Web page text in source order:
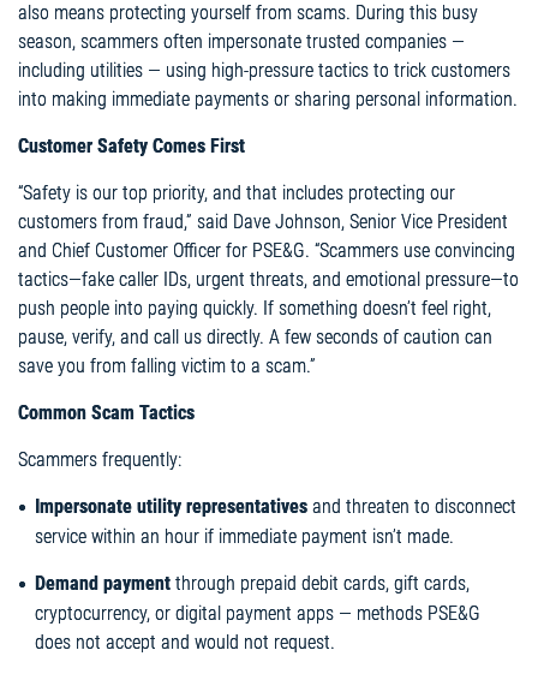
also means protecting yourself from scams. During this busy
season, scammers often impersonate trusted companies —
including utilities — using high-pressure tactics to trick customers
into making immediate payments or sharing personal information.
Customer Safety Comes First
“Safety is our top priority, and that includes protecting our
customers from fraud,” said Dave Johnson, Senior Vice President
and Chief Customer Officer for PSE&G. “Scammers use convincing
tactics—fake caller IDs, urgent threats, and emotional pressure—to
push people into paying quickly. If something doesn’t feel right,
pause, verify, and call us directly. A few seconds of caution can
save you from falling victim to a scam.”
Common Scam Tactics
Scammers frequently:
Impersonate utility representatives and threaten to disconnect
service within an hour if immediate payment isn’t made.
Demand payment through prepaid debit cards, gift cards,
cryptocurrency, or digital payment apps — methods PSE&G
does not accept and would not request.